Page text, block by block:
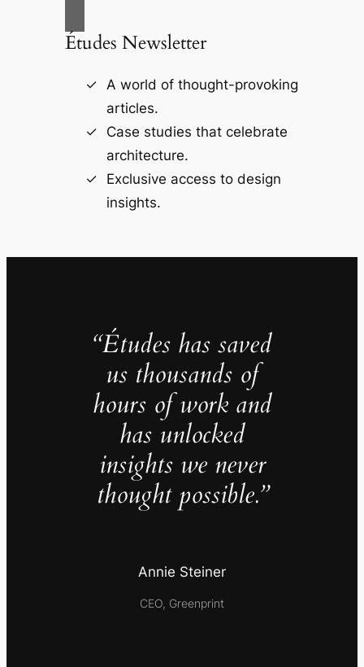
Études Newsletter
A world of thought-provoking
articles.
Case studies that celebrate
architecture.
Exclusive access to design
insights.
“Études has saved
us thousands of
hours of work and
has unlocked
insights we never
thought possible.”
Annie Steiner
CEO, Greenprint